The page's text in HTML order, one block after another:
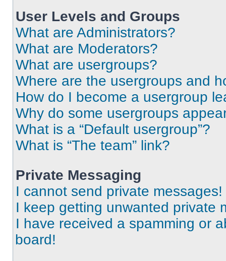
User Levels and Groups
What are Administrators?
What are Moderators?
What are usergroups?
Where are the usergroups and
How do I become a usergroup
Why do some usergroups
What is a “Default usergroup”?
What is “The team” link?
Private Messaging
I cannot send private messages!
I keep getting unwanted private
I have received a spamming or
board!